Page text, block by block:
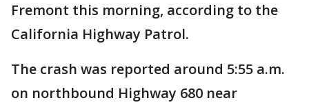
Fremont this morning, according to the
California Highway Patrol.
The crash was reported around 5:55 a.m.
on northbound Highway 680 near